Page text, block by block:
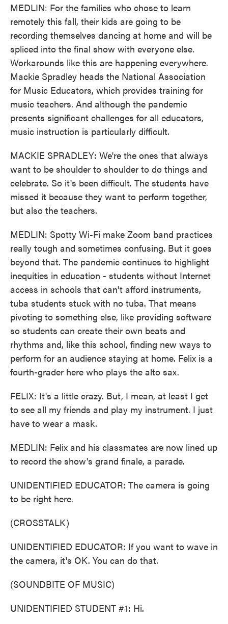
MEDLIN: For the families who chose to learn
remotely this fall, their kids are going to be
recording themselves dancing at home and will be
spliced into the final show with everyone else.
Workarounds like this are happening everywhere.
Mackie Spradley heads the National Association
for Music Educators, which provides training for
music teachers. And although the pandemic
presents significant challenges for all educators,
music instruction is particularly difficult.
MACKIE SPRADLEY: We're the ones that always
want to be shoulder to shoulder to do things and
celebrate. So it's been difficult. The students have
missed it because they want to perform together,
but also the teachers.
MEDLIN: Spotty Wi-Fi make Zoom band practices
really tough and sometimes confusing. But it goes
beyond that. The pandemic continues to highlight
inequities in education - students without Internet
access in schools that can't afford instruments,
tuba students stuck with no tuba. That means
pivoting to something else, like providing software
so students can create their own beats and
rhythms and, like this school, finding new ways to
perform for an audience staying at home. Felix is a
fourth-grader here who plays the alto sax.
FELIX: It's a little crazy. But, I mean, at least I get
to see all my friends and play my instrument. I just
have to wear a mask.
MEDLIN: Felix and his classmates are now lined up
to record the show's grand finale, a parade.
UNIDENTIFIED EDUCATOR: The camera is going
to be right here.
(CROSSTALK)
UNIDENTIFIED EDUCATOR: If you want to wave in
the camera, it's OK. You can do that.
(SOUNDBITE OF MUSIC)
UNIDENTIFIED STUDENT #1: Hi.